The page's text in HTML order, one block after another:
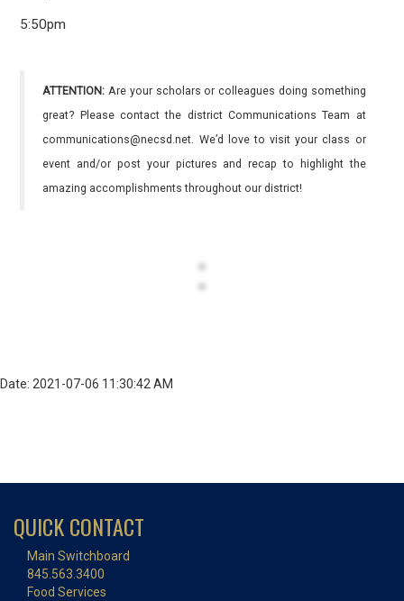
5:50pm
ATTENTION: Are your scholars or colleagues doing something
great? Please contact the district Communications Team at
communications@necsd.net. We’d love to visit your class or
event and/or post your pictures and recap to highlight the
amazing accomplishments throughout our district!
Date: 2021-07-06 11:30:42 AM
QUICK CONTACT
Main Switchboard
845.563.3400
Food Services